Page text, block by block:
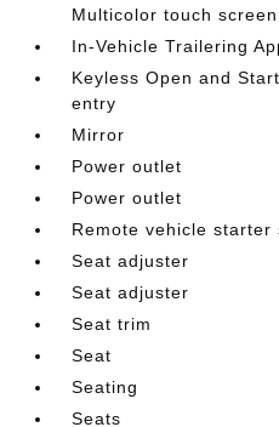
Multicolor touch screen
In-Vehicle Trailering
Keyless Open and
entry
Mirror
Power outlet
Power outlet
Remote vehicle starter
Seat adjuster
Seat adjuster
Seat trim
Seat
Seating
Seats